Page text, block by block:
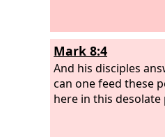
Mark 8:4
And his disciples
can one feed these
here in this desolate